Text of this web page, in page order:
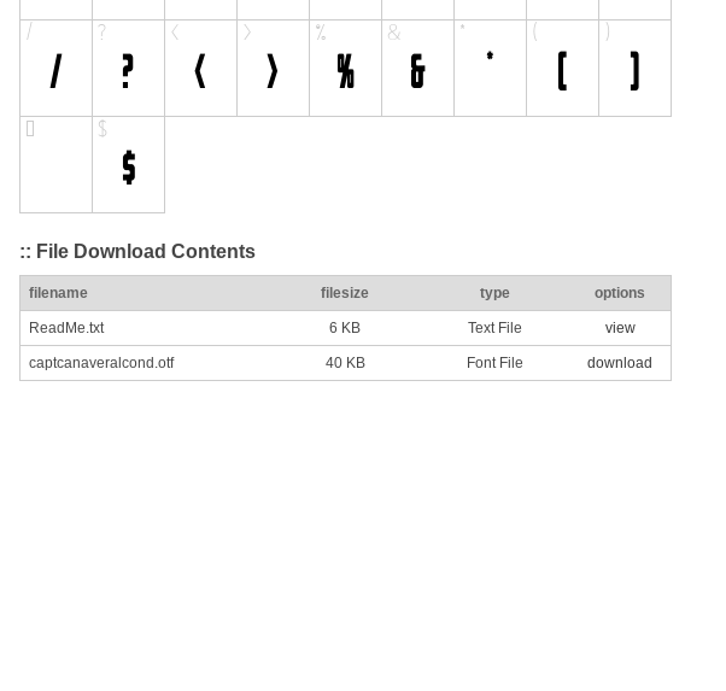
:: File Download Contents
filename filesize type options
ReadMe.txt 6 KB Text File view
captcanaveralcond.otf 40 KB Font File download